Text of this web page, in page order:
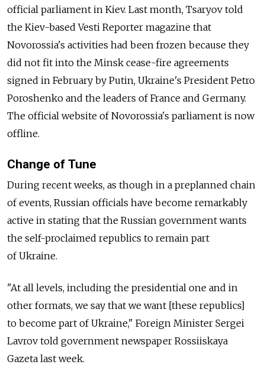
official parliament in Kiev. Last month, Tsaryov told
the Kiev-based Vesti Reporter magazine that
Novorossia's activities had been frozen because they
did not fit into the Minsk cease-fire agreements
signed in February by Putin, Ukraine's President Petro
Poroshenko and the leaders of France and Germany.
The official website of Novorossia's parliament is now
offline.
Change of Tune
During recent weeks, as though in a preplanned chain
of events, Russian officials have become remarkably
active in stating that the Russian government wants
the self-proclaimed republics to remain part
of Ukraine.
"At all levels, including the presidential one and in
other formats, we say that we want [these republics]
to become part of Ukraine," Foreign Minister Sergei
Lavrov told government newspaper Rossiiskaya
Gazeta last week.